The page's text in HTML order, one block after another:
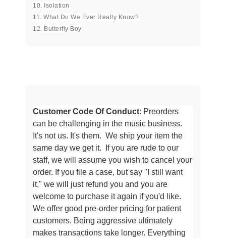
10. Isolation
11. What Do We Ever Really Know?
12. Butterfly Boy
Customer Code Of Conduct: Preorders
can be challenging in the music business.
It's not us. It's them. We ship your item the
same day we get it. If you are rude to our
staff, we will assume you wish to cancel your
order. If you file a case, but say "I still want
it," we will just refund you and you are
welcome to purchase itagain if you'd like.
We offer good pre-order pricing for patient
customers. Being aggressive ultimately
makes transactions take longer. Everything